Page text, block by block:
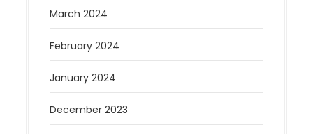
March 2024
February 2024
January 2024
December 2023